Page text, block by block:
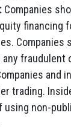
Companies
financing
Companies
fraudulent
and
trading.
using non-